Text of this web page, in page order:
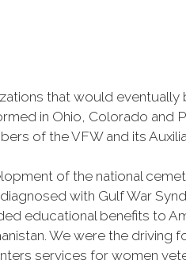
that would
in Ohio, Colorado and
of the VFW and its
of the national
with Gulf War
educational benefits to
We were the driving
services for women